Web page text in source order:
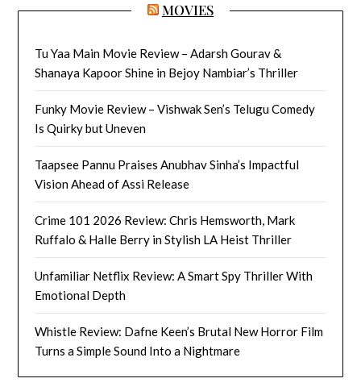
MOVIES
Tu Yaa Main Movie Review – Adarsh Gourav &
Shanaya Kapoor Shine in Bejoy Nambiar’s Thriller
Funky Movie Review – Vishwak Sen’s Telugu Comedy
Is Quirky but Uneven
Taapsee Pannu Praises Anubhav Sinha’s Impactful
Vision Ahead of Assi Release
Crime 101 2026 Review: Chris Hemsworth, Mark
Ruffalo & Halle Berry in Stylish LA Heist Thriller
Unfamiliar Netflix Review: A Smart Spy Thriller With
Emotional Depth
Whistle Review: Dafne Keen’s Brutal New Horror Film
Turns a Simple Sound Into a Nightmare